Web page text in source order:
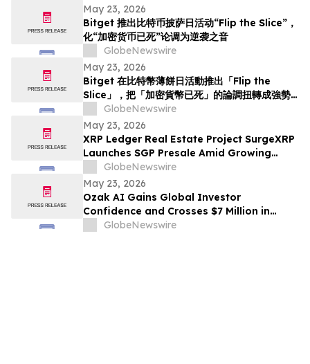
May 23, 2026
Bitget 推出比特币披萨日活动“Flip the Slice”，
化“加密货币已死”论调为逆袭之音
GlobeNewswire
May 23, 2026
Bitget 在比特幣薄餅日活動推出「Flip the
Slice」，把「加密貨幣已死」的論調扭轉成強勢
GlobeNewswire
May 23, 2026
XRP Ledger Real Estate Project SurgeXRP
Launches SGP Presale Amid Growing
Interest in XRPL-Based RWAs
GlobeNewswire
May 23, 2026
Ozak AI Gains Global Investor
Confidence and Crosses $7 Million in
Funding
GlobeNewswire